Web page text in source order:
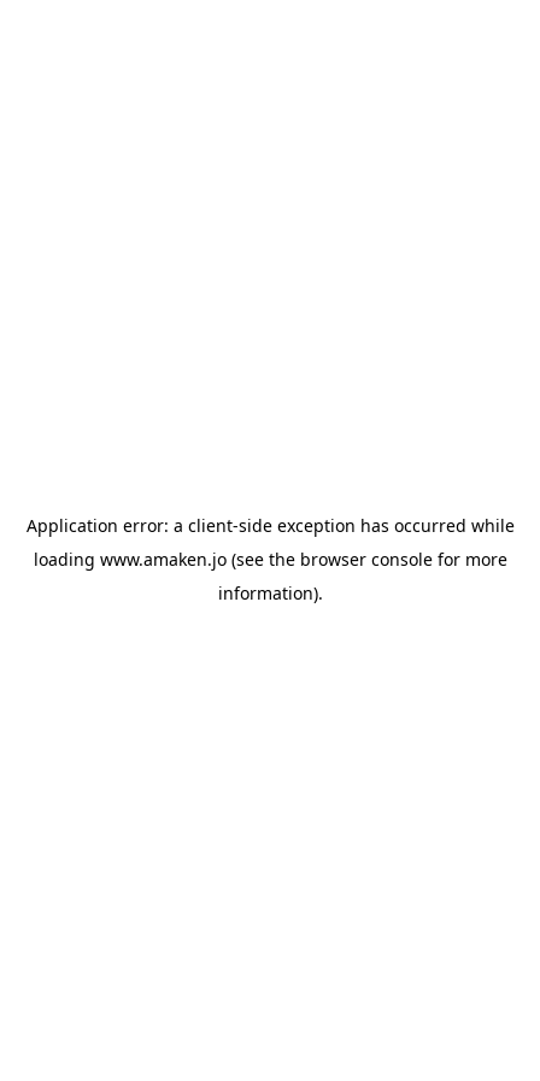
Application error: a client-side exception has occurred while
loading www.amaken.jo(see the browser consolefor more
information).